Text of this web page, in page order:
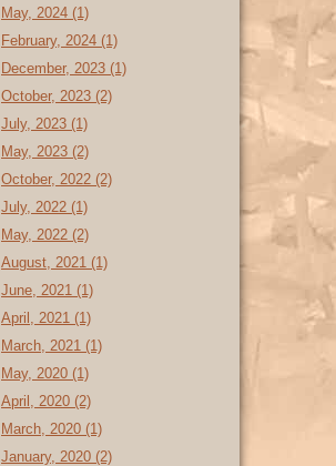
May, 2024 (1)
February, 2024 (1)
December, 2023 (1)
October, 2023 (2)
July, 2023 (1)
May, 2023 (2)
October, 2022 (2)
July, 2022 (1)
May, 2022 (2)
August, 2021 (1)
June, 2021 (1)
April, 2021 (1)
March, 2021 (1)
May, 2020 (1)
April, 2020 (2)
March, 2020 (1)
January, 2020 (2)